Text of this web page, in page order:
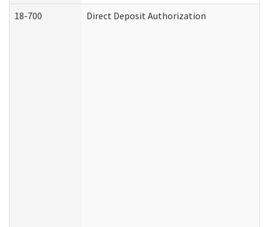
18-700 Direct Deposit Authorization